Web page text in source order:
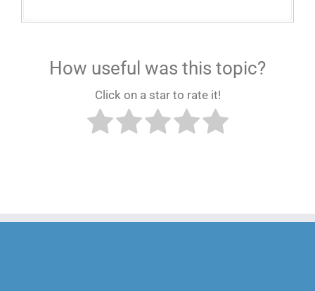
How useful was this topic?
Click on a star to rate it!